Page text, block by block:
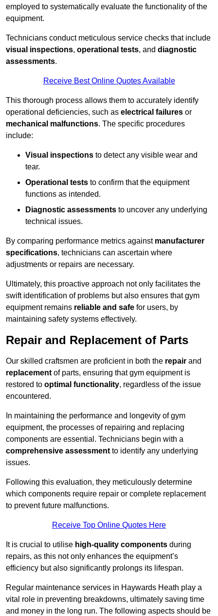
employed to systematically evaluate the functionality of the
equipment.
Technicians conduct meticulous service checks that include
visual inspections, operational tests, and diagnostic
assessments.
Receive Best Online Quotes Available
This thorough process allows them to accurately identify
operational deficiencies, such as electrical failures or
mechanical malfunctions. The specific procedures
include:
Visual inspections to detect any visible wear and
tear.
Operational tests to confirm that the equipment
functions as intended.
Diagnostic assessments to uncover any underlying
technical issues.
By comparing performance metrics against manufacturer
specifications, technicians can ascertain where
adjustments or repairs are necessary.
Ultimately, this proactive approach not only facilitates the
swift identification of problems but also ensures that gym
equipment remains reliable and safe for users, by
maintaining safety systems effectively.
Repair and Replacement of Parts
Our skilled craftsmen are proficient in both the repair and
replacement of parts, ensuring that gym equipment is
restored to optimal functionality, regardless of the issue
encountered.
In maintaining the performance and longevity of gym
equipment, the processes of repairing and replacing
components are essential. Technicians begin with a
comprehensive assessment to identify any underlying
issues.
Following this evaluation, they meticulously determine
which components require repair or complete replacement
to prevent future malfunctions.
Receive Top Online Quotes Here
It is crucial to utilise high-quality components during
repairs, as this not only enhances the equipment’s
efficiency but also significantly prolongs its lifespan.
Regular maintenance services in Haywards Heath play a
vital role in preventing breakdowns, ultimately saving time
and money in the long run. The following aspects should be